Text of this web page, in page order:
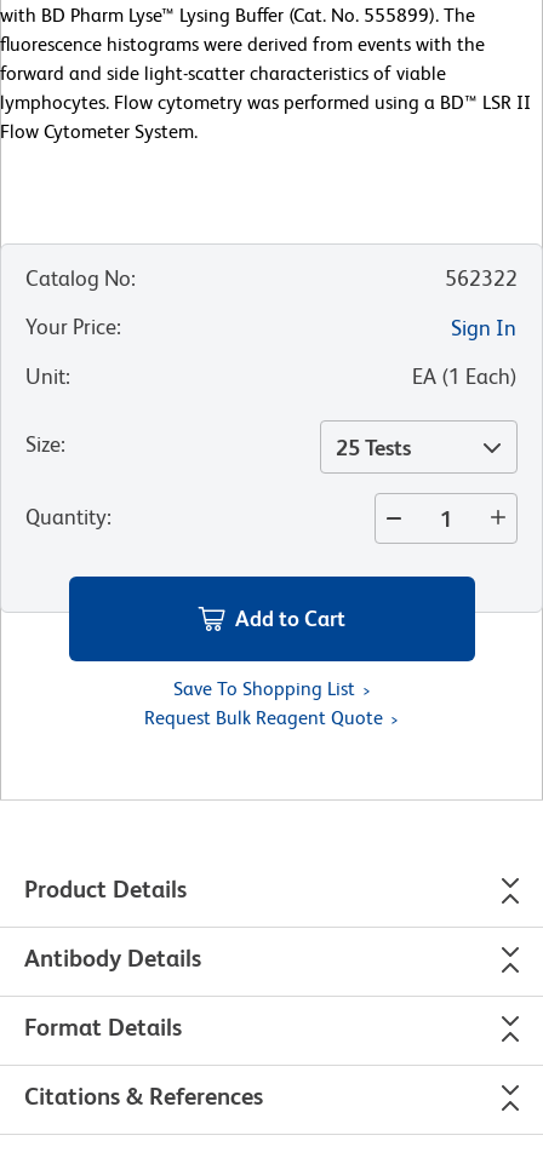
with BD Pharm Lyse™ Lysing Buffer (Cat. No. 555899). The
fluorescence histograms were derived from events with the
forward and side light-scatter characteristics of viable
lymphocytes. Flow cytometry was performed using a BD™ LSR II
Flow Cytometer System.
Catalog No:
562322
Your Price:
Sign In
Unit: EA (1 Each)
Size: 25 Tests
Quantity:
Add to Cart
Save To Shopping List
Request Bulk Reagent Quote
Product Details
Antibody Details
Format Details
Citations & References